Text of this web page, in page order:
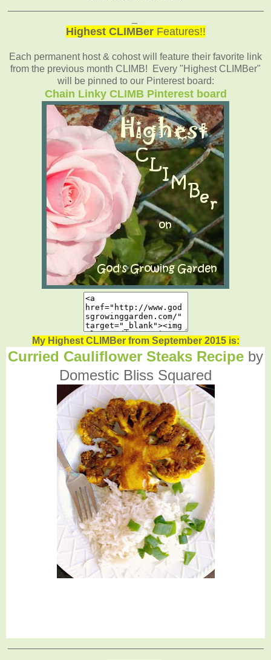
Highest CLIMBerFeatures!!
Each permanent host & cohost will feature their favorite link
from the previous month CLIMB! Every "Highest CLIMBer"
will be pinned to our Pinterest board:
Chain Linky CLIMB Pinterest board
My Highest CLIMBer from September 2015 is:
Curried Cauliflower Steaks Recipe by
Domestic Bliss Squared